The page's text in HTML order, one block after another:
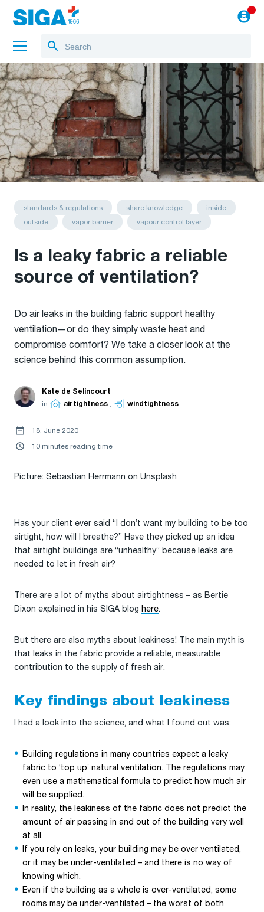
About us
Projects
Jobs
Blog
standards & regulations share knowledge
inside
outside
vapor barrier vapour control layer
Is a leaky fabric a reliable
source of ventilation?
Do air leaks in the building fabric support healthy
ventilation—or do they simply waste heat and
compromise comfort? We take a closer look at the
science behind this common assumption.
Kate de Selincourt
in
airtightness , windtightness
18. June 2020
10 minutes reading time
Picture: Sebastian Herrmann on Unsplash
Has your client ever said “I don’t want my building to be too
airtight, how will I breathe?” Have they picked up an idea
that airtight buildings are “unhealthy” because leaks are
needed to let in fresh air?
There are a lot of myths about airtightness – as Bertie
Dixon explained in his SIGA blog here.
But there are also myths about leakiness! The main myth is
that leaks in the fabric provide a reliable, measurable
contribution to the supply of fresh air.
Key findings about leakiness
I had a look into the science, and what I found out was:
Building regulations in many countries expect a leaky
fabric to ‘top up’ natural ventilation. The regulations may
even use a mathematical formula to predict how much air
will be supplied.
In reality, the leakiness of the fabric does not predict the
amount of air passing in and out of the building very well
at all.
If you rely on leaks, your building may be over ventilated,
or it may be under-ventilated – and there is no way of
knowing which.
Even if the building as a whole is over-ventilated, some
rooms may be under-ventilated – the worst of both